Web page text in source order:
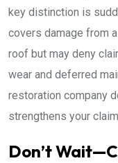
key distinction is
covers damage from
roof but may deny
wear and deferred
restoration company
strengthens your
Don’t